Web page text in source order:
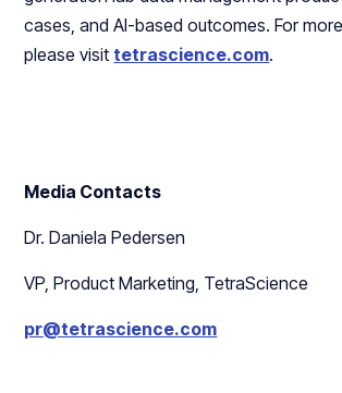
cases, and AI-based outcomes. For
please visittetrascience.com.
Media Contacts
Dr. Daniela Pedersen
VP, Product Marketing, TetraScience
pr@tetrascience.com